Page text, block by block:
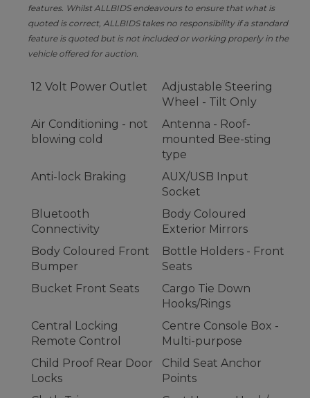
features. Whilst ALLBIDS endeavours to ensure that what is
quoted is correct, ALLBIDS takes no responsibility if a standard
feature is quoted but is not included or working properly in the
vehicle offered for auction.
12 Volt Power Outlet
Adjustable Steering
Wheel - Tilt Only
Air Conditioning - not
blowing cold
Antenna - Roof-
mounted Bee-sting
type
Anti-lock Braking
AUX/USB Input
Socket
Bluetooth
Connectivity
Body Coloured
Exterior Mirrors
Body Coloured Front
Bumper
Bottle Holders - Front
Seats
Bucket Front Seats
Cargo Tie Down
Hooks/Rings
Central Locking
Remote Control
Centre Console Box -
Multi-purpose
Child Proof Rear Door
Locks
Child Seat Anchor
Points